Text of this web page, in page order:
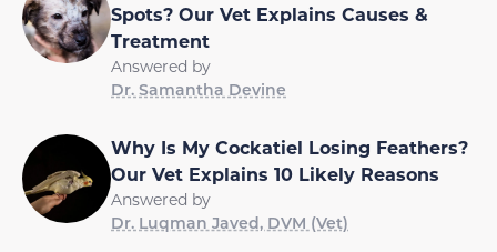
Spots? Our Vet Explains Causes &
Treatment
Answered by
Dr. Samantha Devine
Why Is My Cockatiel Losing Feathers?
Our Vet Explains 10 Likely Reasons
Answered by
Dr. Luqman Javed, DVM (Vet)